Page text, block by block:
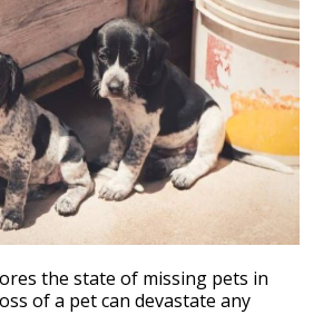
the state of missing pets in
of a petcan devastate any